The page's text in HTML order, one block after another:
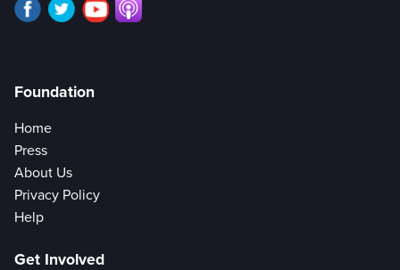
Foundation
Home
Press
About Us
Privacy Policy
Help
Get Involved